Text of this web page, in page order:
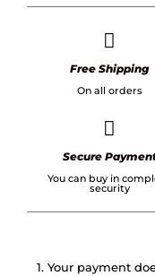
Free Shipping
On all orders
Secure
You can buy in
security
1. Your payment